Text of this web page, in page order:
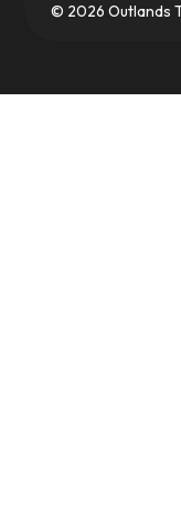
© 2026 Outlands